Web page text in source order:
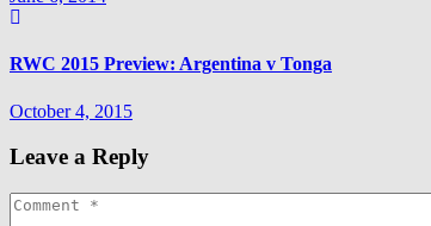
RWC 2015 Preview: Argentina v Tonga
October 4, 2015
Leave a Reply